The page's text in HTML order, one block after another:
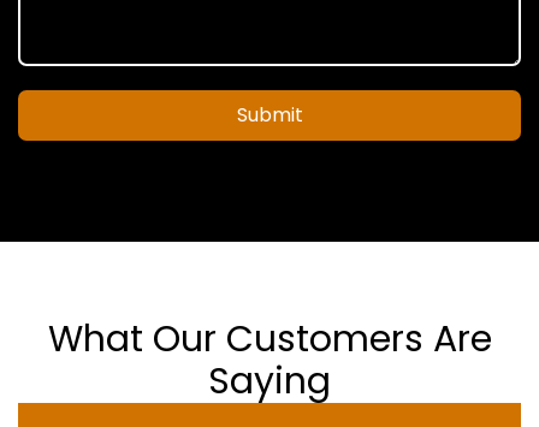
Submit
What Our Customers Are
Saying